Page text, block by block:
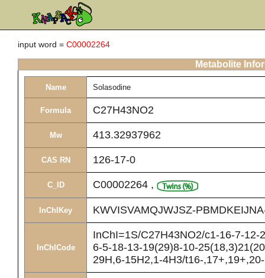
input word = C00002264
Metabolite
Name Solasodine
Formula C27H43NO2
Mw 413.32937962
CAS RN 126-17-0
C_ID C00002264 ,
InChIKey KWVISVAMQJWJSZ-
InChICode
InChI=1S/C27H43NO2/c1-16-7-
6-5-18-13-19(29)8-10-
29H,6-15H2,1-4H3/t16-